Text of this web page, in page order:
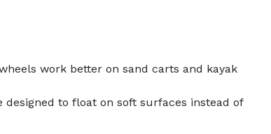
work better on sand carts and kayak
to float on soft surfaces instead of